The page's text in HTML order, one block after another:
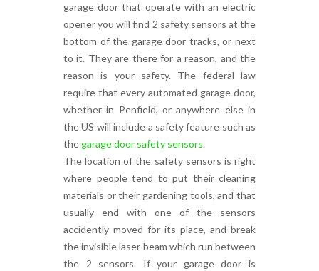
garage door that operate with an electric
opener you will find 2 safety sensors at the
bottom of the garage door tracks, or next
to it. They are there for a reason, and the
reason is your safety. The federal law
require that every automated garage door,
whether in Penfield, or anywhere else in
the US will include a safety feature such as
thegarage door safety sensors.
The location of the safety sensors is right
where people tend to put their cleaning
materials or their gardening tools, and that
usually end with one of the sensors
accidently moved for its place, and break
the invisible laser beam which run between
the 2 sensors. If your garage door is